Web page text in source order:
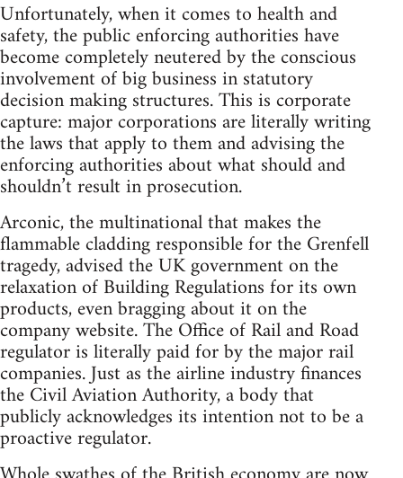
Unfortunately, when it comes to health and
safety, the public enforcing authorities have
become completely neutered by the conscious
involvement of big business in statutory
decision making structures. This is corporate
capture: major corporations are literally writing
the laws that apply to them and advising the
enforcing authorities about what should and
shouldn’t result in prosecution.
Arconic, the multinational that makes the
flammable cladding responsible for the Grenfell
tragedy, advised the UK government on the
relaxation of Building Regulations for its own
products, even bragging about it on the
company website. The Office of Rail and Road
regulator is literally paid for by the major rail
companies. Just as the airline industry finances
the Civil Aviation Authority, a body that
publicly acknowledges its intention not to be a
proactive regulator.